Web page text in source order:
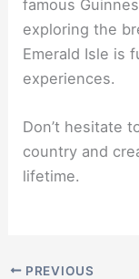
famous
exploring the
Emerald Isle is
experiences.
Don’t hesitate
country and
lifetime.
PREVIOUS